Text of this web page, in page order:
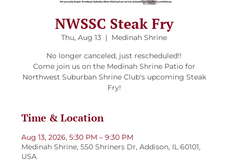
NWSSC Steak Fry
Thu, Aug 13
  |
Medinah Shrine
No longer canceled, just rescheduled!!
Come join us on the Medinah Shrine Patio for
Northwest Suburban Shrine Club's upcoming Steak
Fry!
Time & Location
Aug 13, 2026, 5:30 PM – 9:30 PM
Medinah Shrine, 550 Shriners Dr, Addison, IL 60101,
USA